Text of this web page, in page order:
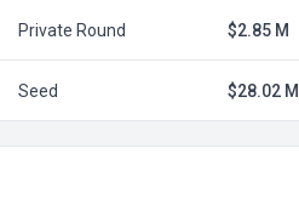
Private Round $2.85 M
Seed $28.02 M